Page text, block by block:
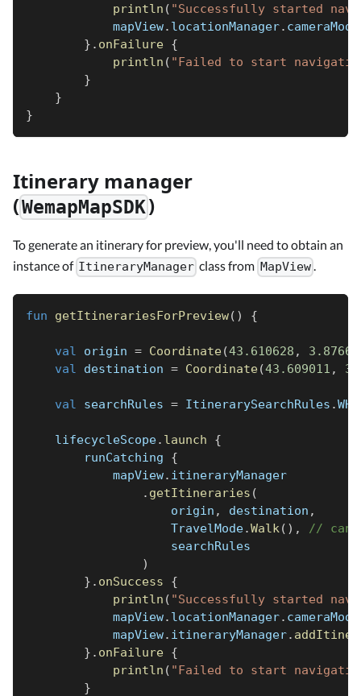
println ( "Successfully started
            mapView
. locationManager.
} . onFailure {
println ( "Failed to start
}
}
}
Itinerary manager
(WemapMapSDK)
To generate an itinerary for preview, you'll need to obtain an
instance of ItineraryManager class from MapView.
fun getItinerariesForPreview( ) {
val origin = Coordinate(43.610628 ,
val destination = Coordinate(43.609011 ,
val searchRules = ItinerarySearchRules .
    lifecycleScope
. launch
{
        runCatching
{
            mapView
. itineraryManager
. getItineraries (
                    origin
, destination ,
                    TravelMode
.Walk( ) ,
// can
                    searchRules
)
} . onSuccess
{
println ( "Successfully started
            mapView
. locationManager.
            mapView
. itineraryManager.
} . onFailure {
println ( "Failed to start
}